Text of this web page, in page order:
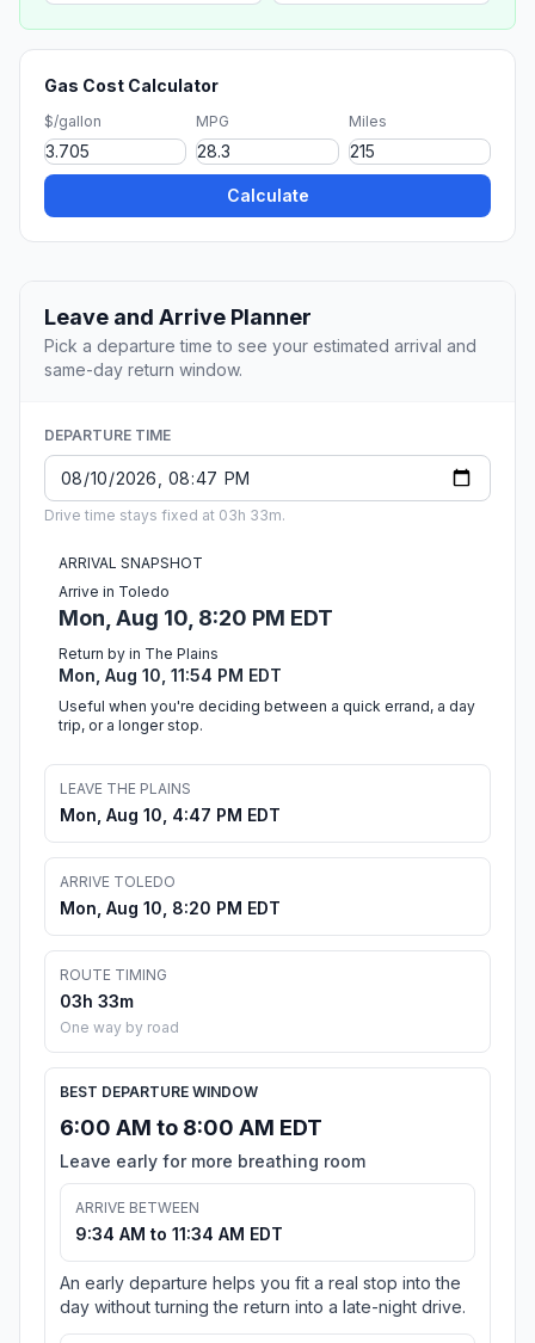
Gas Cost Calculator
$/gallon MPG Miles
Calculate
Leave and Arrive Planner
Pick a departure time to see your estimated arrival and
same-day return window.
DEPARTURE TIME
Drive time stays fixed at 03h 33m.
ARRIVAL SNAPSHOT
Arrive in Toledo
Mon, Aug 10, 8:20 PM EDT
Return by in The Plains
Mon, Aug 10, 11:54 PM EDT
Useful when you're deciding between a quick errand, a day
trip, or a longer stop.
LEAVE THE PLAINS
Mon, Aug 10, 4:47 PM EDT
ARRIVE TOLEDO
Mon, Aug 10, 8:20 PM EDT
ROUTE TIMING
03h 33m
One way by road
BEST DEPARTURE WINDOW
6:00 AM to 8:00 AM EDT
Leave early for more breathing room
ARRIVE BETWEEN
9:34 AM to 11:34 AM EDT
An early departure helps you fit a real stop into the
day without turning the return into a late-night drive.